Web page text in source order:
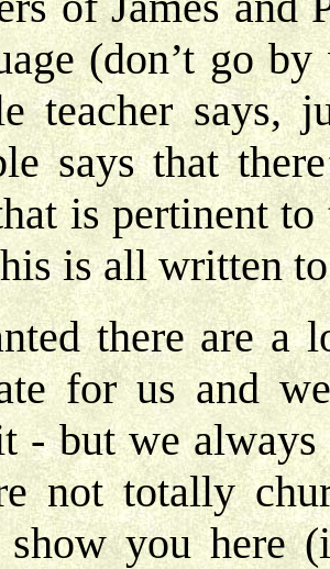
(don’t go
teacher says,
says that
is pertinent
is all written
there are a
for us and
- but we always
not totally
you here